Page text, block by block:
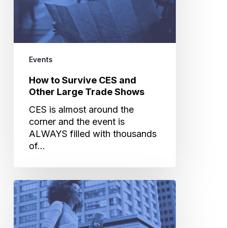
Large
Trade
Shows
Events
How to Survive CES and
Other Large Trade Shows
CES is almost around the
corner and the event is
ALWAYS filled with thousands
of…
RampUp
Virtual
Summit
Recap: